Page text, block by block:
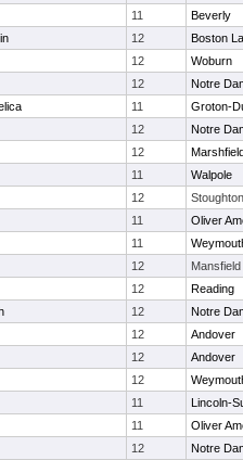
11
Beverly
12
Boston
12
Woburn
12
Notre
11
Groton-
12
Notre
12
11
Walpole
12
Stoughton
11
Oliver
11
12
Mansfield
12
Reading
12
Notre
12
Andover
12
Andover
12
11
Lincoln-
11
Oliver
12 Notre